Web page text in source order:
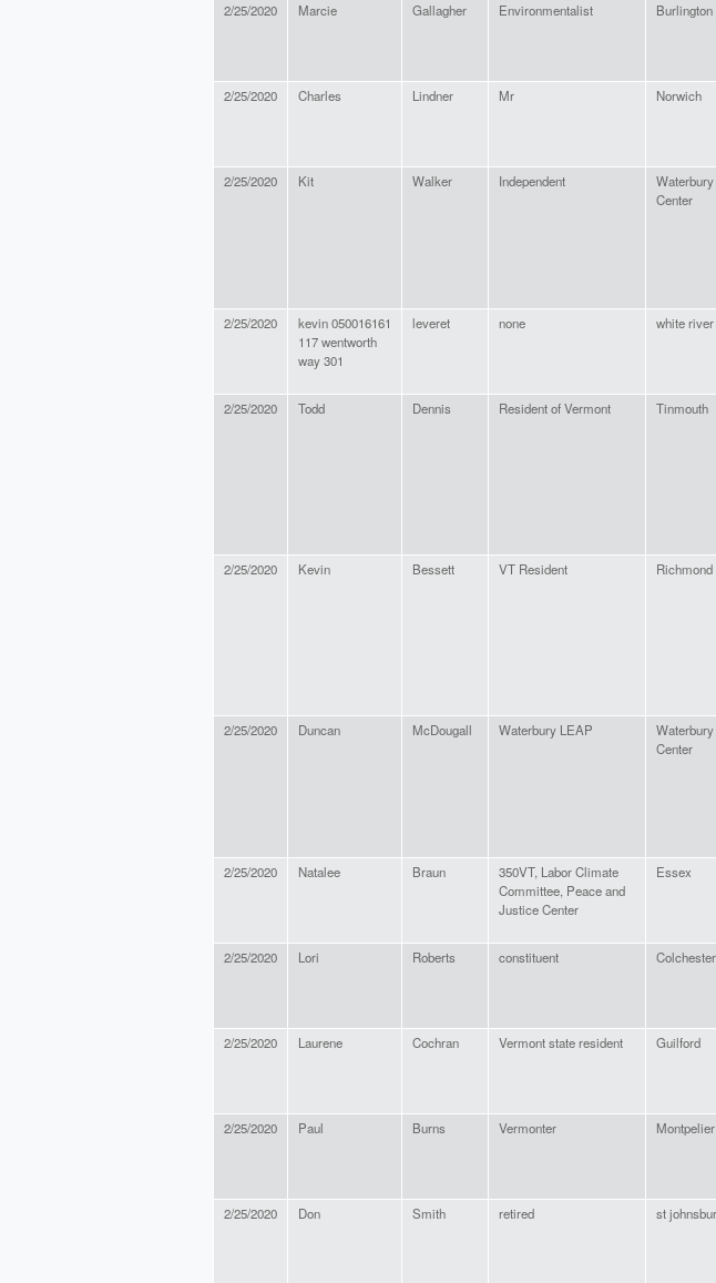
2/25/2020 Marcie Gallagher Environmentalist Burlington
2/25/2020 Charles Lindner Mr Norwich
2/25/2020 Kit Walker Independent
Waterbury
Center
2/25/2020
kevin 050016161
117 wentworth
way 301
leveret none white
2/25/2020 Todd Dennis Resident of Vermont Tinmouth
2/25/2020 Kevin Bessett VT Resident Richmond
2/25/2020 Duncan McDougall Waterbury LEAP
Waterbury
Center
2/25/2020 Natalee Braun
350VT, Labor Climate
Committee, Peace and
Justice Center
Essex
2/25/2020 Lori Roberts constituent Colchester
2/25/2020 Laurene Cochran Vermont state resident Guilford
2/25/2020 Paul Burns Vermonter Montpelier
2/25/2020 Don Smith retired st